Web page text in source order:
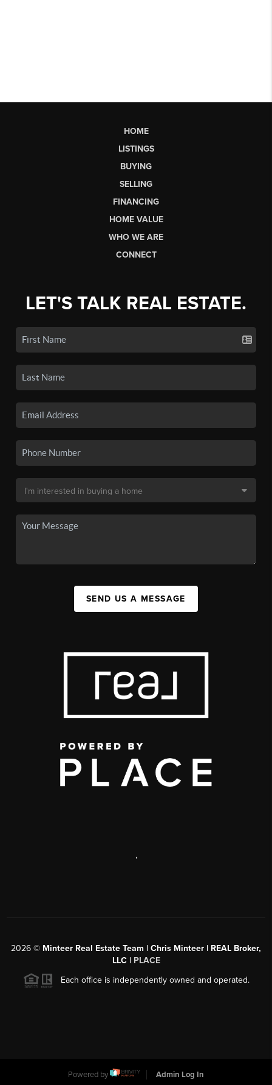
HOME
LISTINGS
BUYING
SELLING
FINANCING
HOME VALUE
WHO WE ARE
CONNECT
LET'S TALK REAL ESTATE.
SEND US A MESSAGE
,
2026 © Minteer Real Estate Team | Chris Minteer | REAL Broker,
LLC | PLACE
Each office is independently owned and operated.
Powered by Admin Log In